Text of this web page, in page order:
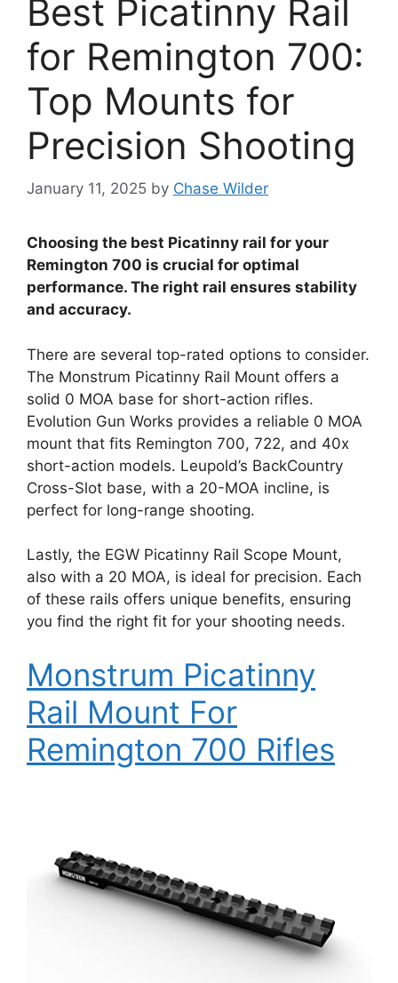
Best Picatinny Rail
for Remington 700:
Top Mounts for
Precision Shooting
January 11, 2025 by Chase Wilder
Choosing the best Picatinny rail for your
Remington 700 is crucial for optimal
performance. The right rail ensures stability
and accuracy.
There are several top-rated options to consider.
The Monstrum Picatinny Rail Mount offers a
solid 0 MOA base for short-action rifles.
Evolution Gun Works provides a reliable 0 MOA
mount that fits Remington 700, 722, and 40x
short-action models. Leupold’s BackCountry
Cross-Slot base, with a 20-MOA incline, is
perfect for long-range shooting.
Lastly, the EGW Picatinny Rail Scope Mount,
also with a 20 MOA, is ideal for precision. Each
of these rails offers unique benefits, ensuring
you find the right fit for your shooting needs.
Monstrum Picatinny
Rail Mount For
Remington 700 Rifles